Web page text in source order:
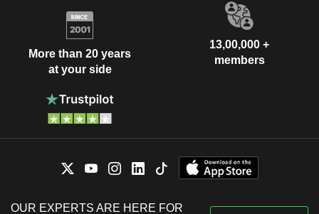
More than 20 years
at your side
13,00,000 +
members
OUR EXPERTS ARE HERE FOR